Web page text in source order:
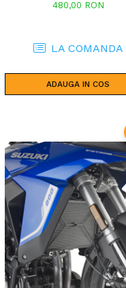
480,00 RON
LA COMANDA
ADAUGA IN COS